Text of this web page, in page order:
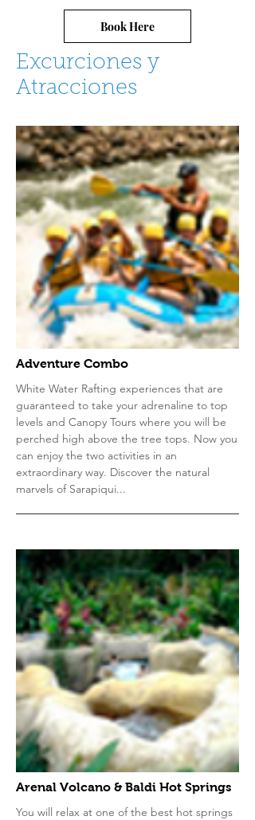
Excurciones y
Atracciones
Adventure Combo
White Water Rafting experiences that are
guaranteed to take your adrenaline to top
levels and Canopy Tours where you will be
perched high above the tree tops. Now you
can enjoy the two activities in an
extraordinary way. Discover the natural
marvels of Sarapiqui...
Arenal Volcano & Baldi Hot Springs
You will relax at one of the best hot springs
Book Here